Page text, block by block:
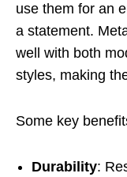
use them for an
a statement.
well with both
styles, making
Some key
Durability: